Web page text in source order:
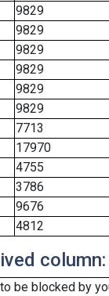
9829
9829
9829
9829
9829
9829
7713
17970
4755
3786
9676
4812
column:
be blocked by